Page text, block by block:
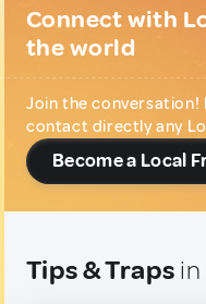
Connect with
the world
Join the conversation!
contact directly any
Become a Local
Tips & Traps